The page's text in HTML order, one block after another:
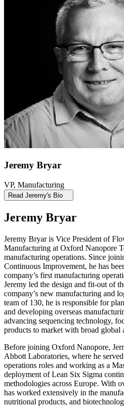
Jeremy Bryar
VP, Manufacturing
Read Jeremy's Bio
Jeremy Bryar
Jeremy Bryar is Vice President of
Manufacturing at Oxford Nanopore
manufacturing operations. Since
Continuous Improvement, he has
company’s first manufacturing
Jeremy led the design and fit-out of
company’s new manufacturing and
team of 130, he is responsible for
and developing overseas
advancing sequencing technology,
products to market with broad global
Before joining Oxford Nanopore,
Abbott Laboratories, where he
operations roles and working as a
deployment of Lean Six Sigma
methodologies across Europe. With
has worked extensively in the
nutritional products, and